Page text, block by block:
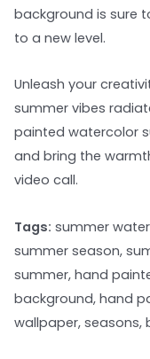
background is sure
to a new level.
Unleash your
summer vibes
painted watercolor
and bring the
video call.
Tags: summer
summer season,
summer, hand
background, hand
wallpaper, seasons,